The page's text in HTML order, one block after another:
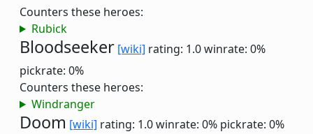
Counters these heroes:
Rubick
Bloodseeker [wiki] rating: 1.0winrate: 0%
pickrate: 0%
Counters these heroes:
Windranger
Doom [wiki] rating: 1.0winrate: 0% pickrate: 0%